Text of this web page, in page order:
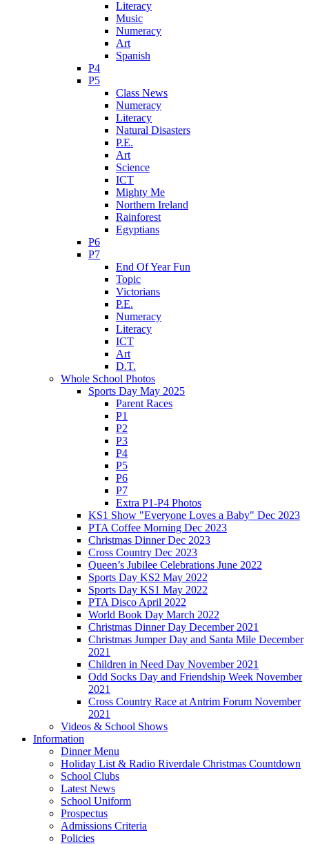
Literacy
Music
Numeracy
Art
Spanish
P4
P5
Class News
Numeracy
Literacy
Natural Disasters
P.E.
Art
Science
ICT
Mighty Me
Northern Ireland
Rainforest
Egyptians
P6
P7
End Of Year Fun
Topic
Victorians
P.E.
Numeracy
Literacy
ICT
Art
D.T.
Whole School Photos
Sports Day May 2025
Parent Races
P1
P2
P3
P4
P5
P6
P7
Extra P1-P4 Photos
KS1 Show "Everyone Loves a Baby" Dec 2023
PTA Coffee Morning Dec 2023
Christmas Dinner Dec 2023
Cross Country Dec 2023
Queen’s Jubilee Celebrations June 2022
Sports Day KS2 May 2022
Sports Day KS1 May 2022
PTA Disco April 2022
World Book Day March 2022
Christmas Dinner Day December 2021
Christmas Jumper Day and Santa Mile December
2021
Children in Need Day November 2021
Odd Socks Day and Friendship Week November
2021
Cross Country Race at Antrim Forum November
2021
Videos & School Shows
Information
Dinner Menu
Holiday List & Radio Riverdale Christmas Countdown
School Clubs
Latest News
School Uniform
Prospectus
Admissions Criteria
Policies